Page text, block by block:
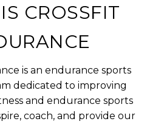
CROSSFIT
is an endurance sports
dedicated to improving
and endurance sports
coach, and provide our